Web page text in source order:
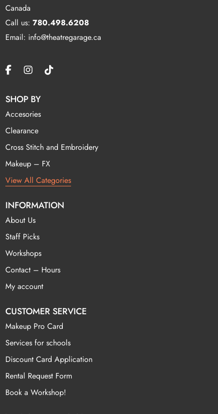
Canada
Call us:780.498.6208
Email: info@theatregarage.ca
SHOP BY
Accesories
Clearance
Cross Stitch and Embroidery
Makeup – FX
View All Categories
INFORMATION
About Us
Staff Picks
Workshops
Contact – Hours
My account
CUSTOMER SERVICE
Makeup Pro Card
Services for schools
Discount Card Application
Rental Request Form
Book a Workshop!